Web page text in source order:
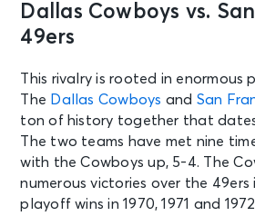
AUG 11
Broncos Training Camp: Session 10
Englewood, CO - Broncos Park
Powered by CommonSpirit
AUG 11
Tue • 1:30 PM
Cleveland Browns Training Camp
Dallas Cowboys vs.
49ers
This rivalry is rooted in enormous
The Dallas Cowboys and San
ton of history together that
The two teams have met nine
with the Cowboys up, 5-4. The
numerous victories over the 49ers
playoff wins in 1970, 1971 and